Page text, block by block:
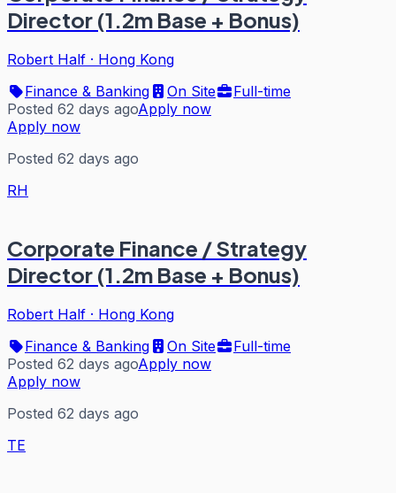
Director (1.2m Base + Bonus)
Robert Half · Hong Kong
Finance & Banking
On Site
Full-time
Posted 62 days agoApply now
Apply now
Posted 62 days ago
RH
Corporate Finance / Strategy
Director (1.2m Base + Bonus)
Robert Half · Hong Kong
Finance & Banking
On Site
Full-time
Posted 62 days agoApply now
Apply now
Posted 62 days ago
TE